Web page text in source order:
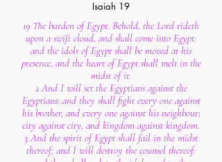
Isaiah 19
19 The burden of Egypt. Behold, the Lord rideth
upon a swift cloud, and shall come into Egypt:
and the idols of Egypt shall be moved at his
presence, and the heart of Egypt shall melt in the
midst of it.
2 And I will set the Egyptians against the
Egyptians: and they shall fight every one against
his brother, and every one against his neighbour;
city against city, and kingdom against kingdom.
3 And the spirit of Egypt shall fail in the midst
thereof; and I will destroy the counsel thereof: